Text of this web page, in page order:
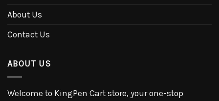
About Us
Contact Us
ABOUT US
Welcome to KingPen Cart store, your one-stop